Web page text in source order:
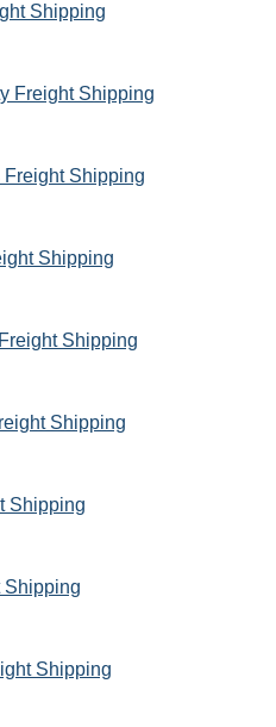
Shipping
Freight Shipping
Freight Shipping
Shipping
Shipping
Shipping
Shipping
Shipping
Shipping